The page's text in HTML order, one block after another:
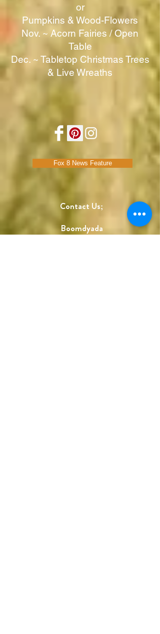
or
Pumpkins & Wood-Flowers
Nov. ~ Acorn Fairies / Open
Table
Dec. ~ Tabletop Christmas Trees
& Live Wreaths
Fox 8 News Feature
Contact Us;
Boomdyada